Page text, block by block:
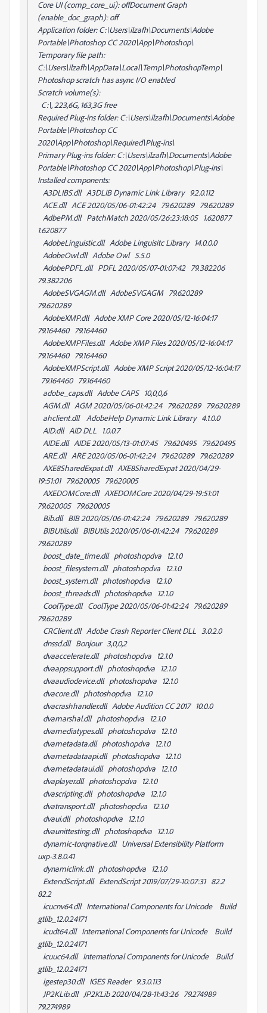
Core UI (comp_core_ui): offDocument Graph
(enable_doc_graph): off
Application folder: C:\Users\ilzafh\Documents\Adobe
Portable\Photoshop CC 2020\App\Photoshop\
Temporary file path:
C:\Users\ilzafh\AppData\Local\Temp\PhotoshopTemp\
Photoshop scratch has async I/O enabled
Scratch volume(s):
C:\, 223,6G, 163,3G free
Required Plug-ins folder: C:\Users\ilzafh\Documents\Adobe
Portable\Photoshop CC
2020\App\Photoshop\Required\Plug-ins\
Primary Plug-ins folder: C:\Users\ilzafh\Documents\Adobe
Portable\Photoshop CC 2020\App\Photoshop\Plug-ins\
Installed components:
A3DLIBS.dll A3DLIB Dynamic Link Library 9.2.0.112
ACE.dll ACE 2020/05/06-01:42:24 79.620289 79.620289
AdbePM.dll PatchMatch 2020/05/26:23:18:05 1.620877
1.620877
AdobeLinguistic.dll Adobe Linguisitc Library 14.0.0.0
AdobeOwl.dll Adobe Owl 5.5.0
AdobePDFL.dll PDFL 2020/05/07-01:07:42 79.382206
79.382206
AdobeSVGAGM.dll AdobeSVGAGM 79.620289
79.620289
AdobeXMP.dll Adobe XMP Core 2020/05/12-16:04:17
79.164460 79.164460
AdobeXMPFiles.dll Adobe XMP Files 2020/05/12-16:04:17
79.164460 79.164460
AdobeXMPScript.dll Adobe XMP Script 2020/05/12-16:04:17
79.164460 79.164460
adobe_caps.dll Adobe CAPS 10,0,0,6
AGM.dll AGM 2020/05/06-01:42:24 79.620289 79.620289
ahclient.dll AdobeHelp Dynamic Link Library 4.1.0.0
AID.dll AID DLL 1.0.0.7
AIDE.dll AIDE 2020/05/13-01:07:45 79.620495 79.620495
ARE.dll ARE 2020/05/06-01:42:24 79.620289 79.620289
AXE8SharedExpat.dll AXE8SharedExpat 2020/04/29-
19:51:01 79.620005 79.620005
AXEDOMCore.dll AXEDOMCore 2020/04/29-19:51:01
79.620005 79.620005
Bib.dll BIB 2020/05/06-01:42:24 79.620289 79.620289
BIBUtils.dll BIBUtils 2020/05/06-01:42:24 79.620289
79.620289
boost_date_time.dll photoshopdva 12.1.0
boost_filesystem.dll photoshopdva 12.1.0
boost_system.dll photoshopdva 12.1.0
boost_threads.dll photoshopdva 12.1.0
CoolType.dll CoolType 2020/05/06-01:42:24 79.620289
79.620289
CRClient.dll Adobe Crash Reporter Client DLL 3.0.2.0
dnssd.dll Bonjour 3,0,0,2
dvaaccelerate.dll photoshopdva 12.1.0
dvaappsupport.dll photoshopdva 12.1.0
dvaaudiodevice.dll photoshopdva 12.1.0
dvacore.dll photoshopdva 12.1.0
dvacrashhandler.dll Adobe Audition CC 2017 10.0.0
dvamarshal.dll photoshopdva 12.1.0
dvamediatypes.dll photoshopdva 12.1.0
dvametadata.dll photoshopdva 12.1.0
dvametadataapi.dll photoshopdva 12.1.0
dvametadataui.dll photoshopdva 12.1.0
dvaplayer.dll photoshopdva 12.1.0
dvascripting.dll photoshopdva 12.1.0
dvatransport.dll photoshopdva 12.1.0
dvaui.dll photoshopdva 12.1.0
dvaunittesting.dll photoshopdva 12.1.0
dynamic-torqnative.dll Universal Extensibility Platform
uxp-3.8.0.41
dynamiclink.dll photoshopdva 12.1.0
ExtendScript.dll ExtendScript 2019/07/29-10:07:31 82.2
82.2
icucnv64.dll International Components for Unicode Build
gtlib_12.0.24171
icudt64.dll International Components for Unicode Build
gtlib_12.0.24171
icuuc64.dll International Components for Unicode Build
gtlib_12.0.24171
igestep30.dll IGES Reader 9.3.0.113
JP2KLib.dll JP2KLib 2020/04/28-11:43:26 79.274989
79.274989